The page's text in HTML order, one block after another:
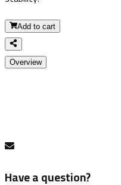
Add to cart
Overview
Have a question?